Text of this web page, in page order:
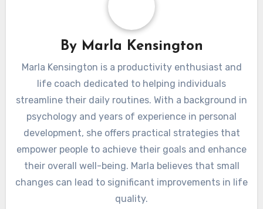
By Marla Kensington
Marla Kensington is a productivity enthusiast and
life coach dedicated to helping individuals
streamline their daily routines. With a background in
psychology and years of experience in personal
development, she offers practical strategies that
empower people to achieve their goals and enhance
their overall well-being. Marla believes that small
changes can lead to significant improvements in life
quality.